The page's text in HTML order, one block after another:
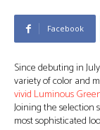
Facebook
Since debuting in
variety of color and
vivid Luminous
Joining the selection
most sophisticated